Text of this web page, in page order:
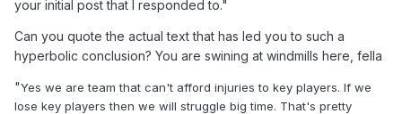
if you can get results as well. Greece were playing some
lovely football but ended failing miserably results wise.
Would you prefer that?
Our squad has alot of weak areas and we can't expect to
always dominate or win in style.
your initial post that I responded to."
Can you quote the actual text that has led you to such a
hyperbolic conclusion? You are swining at windmills here, fella
"Yes we are team that can't afford injuries to key players. If we
lose key players then we will struggle big time. That's pretty